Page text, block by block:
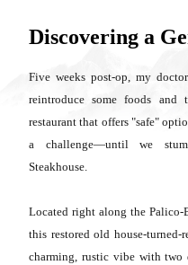
Discovering a
Five weeks post-op, my
reintroduce some foods
restaurant that offers "safe"
a challenge—until we
Steakhouse.
Located right along the Palico-
this restored old house-turned-
charming, rustic vibe with two